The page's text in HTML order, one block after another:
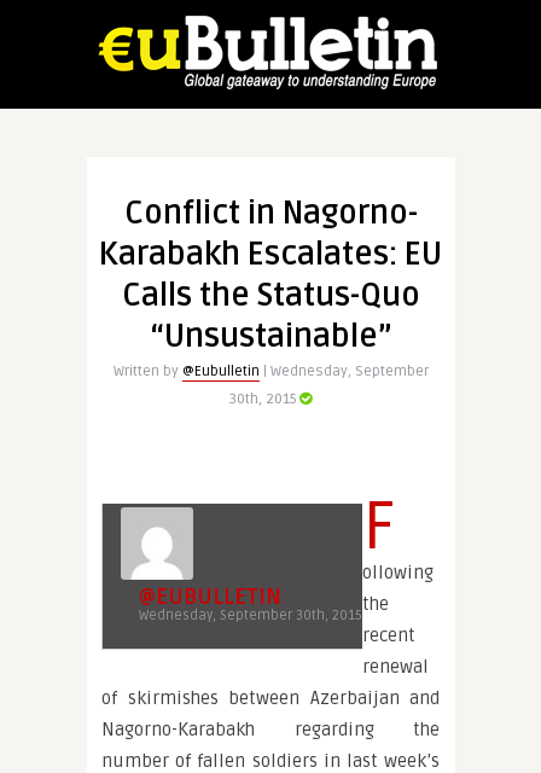
Conflict in Nagorno-
Karabakh Escalates: EU
Calls the Status-Quo
“Unsustainable”
Written by @Eubulletin | Wednesday, September
30th, 2015
@EUBULLETIN
Wednesday, September 30th, 2015
F
ollowing
the
recent
renewal
of skirmishes between Azerbaijan and
Nagorno-Karabakh regarding the
number of fallen soldiers in last week’s